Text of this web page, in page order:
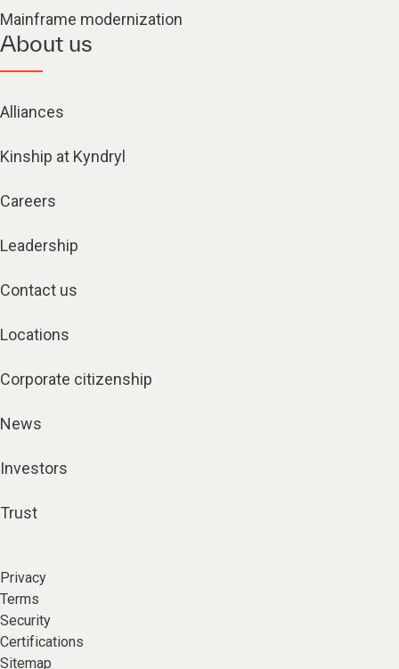
Mainframe modernization
About us
Alliances
Kinship at Kyndryl
Careers
Leadership
Contact us
Locations
Corporate citizenship
News
Investors
Trust
Privacy
Terms
Security
Certifications
Sitemap